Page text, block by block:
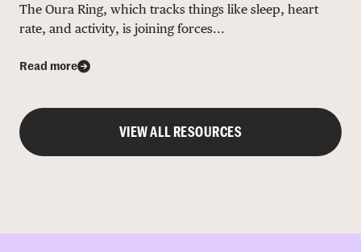
The Oura Ring, which tracks things like sleep, heart
rate, and activity, is joining forces...
Read more
VIEW ALL RESOURCES